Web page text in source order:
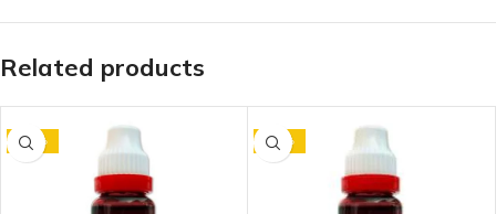
Related products
-10% -10%